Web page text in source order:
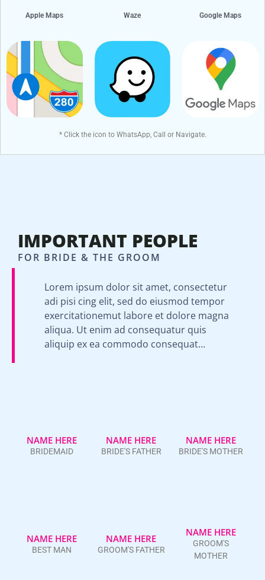
Apple Maps Waze Google Maps
* Click the icon to WhatsApp, Call or Navigate.
IMPORTANT PEOPLE
FOR BRIDE & THE GROOM
Lorem ipsum dolor sit amet, consectetur
adi pisi cing elit, sed do eiusmod tempor
exercitationemut labore et dolore magna
aliqua. Ut enim ad consequatur quis
aliquip ex ea commodo consequat…
NAME HERE
BRIDEMAID
NAME HERE
BRIDE'S FATHER
NAME HERE
BRIDE'S MOTHER
NAME HERE
BEST MAN
NAME HERE
GROOM'S FATHER
NAME HERE
GROOM'S
MOTHER